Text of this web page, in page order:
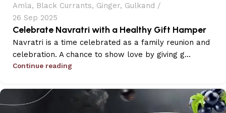
Amla, Black Currants, Ginger, Gulkand
26 Sep 2025
Celebrate Navratri with a Healthy Gift Hamper
Navratri is a time celebrated as a family reunion and
celebration. A chance to show love by giving g...
Continue reading